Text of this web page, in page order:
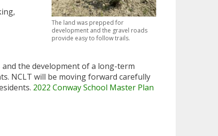
The land was prepped for
development and the gravel roads
provide easy to follow trails.
the development of a long-term
NCLT will be moving forward carefully
2022 Conway School Master Plan